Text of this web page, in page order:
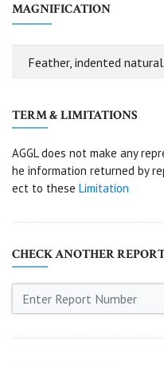
MAGNIFICATION
Feather, indented natural.
TERM & LIMITATIONS
AGGL does not make any
he information returned by
ect to these Limitation
CHECK ANOTHER